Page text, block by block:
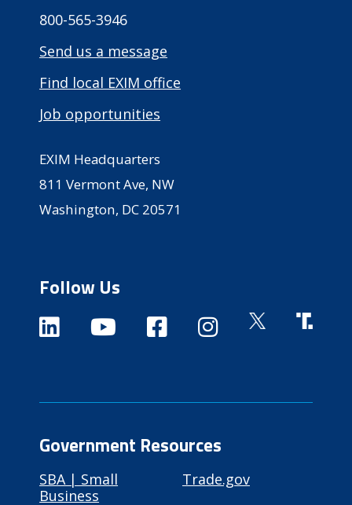
800-565-3946
Send us a message
Find local EXIM office
Job opportunities
EXIM Headquarters
811 Vermont Ave, NW
Washington, DC 20571
Follow Us
Government Resources
SBA | Small
Business
Trade.gov